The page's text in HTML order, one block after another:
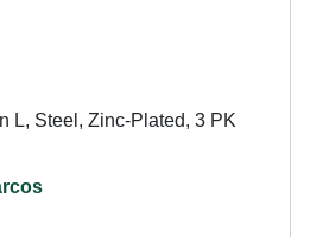
L, Steel, Zinc-Plated, 3 PK